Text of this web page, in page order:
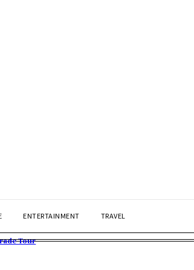
ENTERTAINMENT TRAVEL
Tour